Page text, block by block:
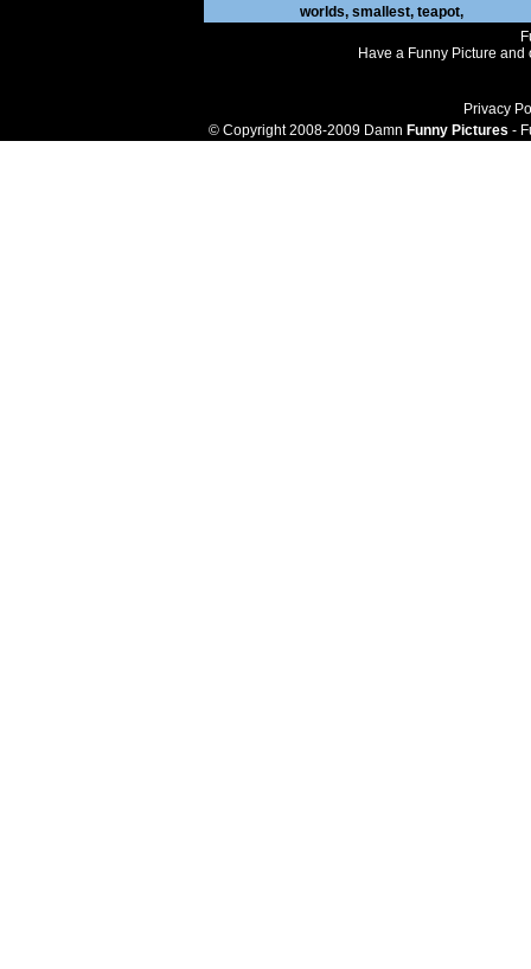
worlds, smallest, teapot,
Have a Funny Picture
Privacy
© Copyright 2008-2009 Damn Funny Pictures -